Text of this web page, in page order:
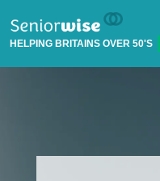
HELPING BRITAINS OVER 50'S